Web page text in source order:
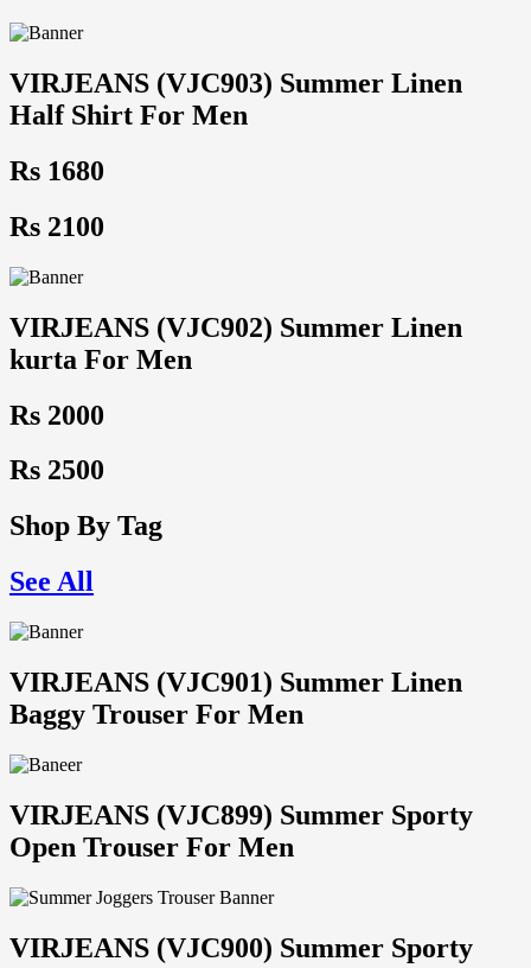
VIRJEANS (VJC903) Summer Linen
Half Shirt For Men
Rs 1680
Rs 2100
VIRJEANS (VJC902) Summer Linen
kurta For Men
Rs 2000
Rs 2500
Shop By Tag
See All
VIRJEANS (VJC901) Summer Linen
Baggy Trouser For Men
VIRJEANS (VJC899) Summer Sporty
Open Trouser For Men
VIRJEANS (VJC900) Summer Sporty